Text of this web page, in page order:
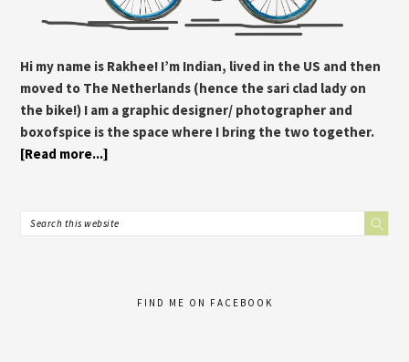
Hi my name is Rakhee! I’m Indian, lived in the US and then
moved to The Netherlands (hence the sari clad lady on
the bike!) I am a graphic designer/ photographer and
boxofspice is the space where I bring the two together.
[Read more...]
FIND ME ON FACEBOOK